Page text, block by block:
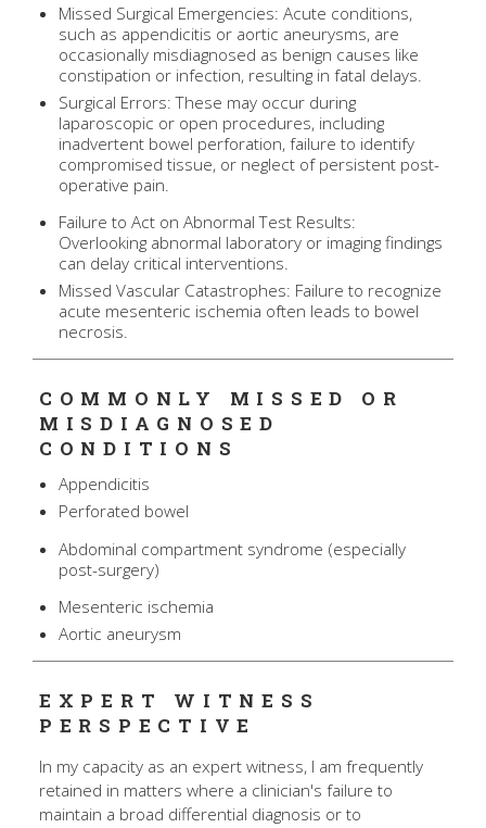
Missed Surgical Emergencies: Acute conditions,
such as appendicitis or aortic aneurysms, are
occasionally misdiagnosed as benign causes like
constipation or infection, resulting in fatal delays.
Surgical Errors: These may occur during
laparoscopic or open procedures, including
inadvertent bowel perforation, failure to identify
compromised tissue, or neglect of persistent post-
operative pain.
Failure to Act on Abnormal Test Results:
Overlooking abnormal laboratory or imaging findings
can delay critical interventions.
Missed Vascular Catastrophes: Failure to recognize
acute mesenteric ischemia often leads to bowel
necrosis.
COMMONLY MISSED OR
MISDIAGNOSED
CONDITIONS
Appendicitis
Perforated bowel
Abdominal compartment syndrome (especially
post-surgery)
Mesenteric ischemia
Aortic aneurysm
EXPERT WITNESS
PERSPECTIVE
In my capacity as an expert witness, I am frequently
retained in matters where a clinician's failure to
maintain a broad differential diagnosis or to